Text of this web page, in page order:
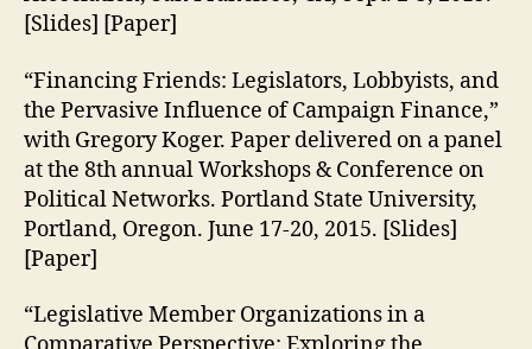
[Slides] [Paper]
“Financing Friends: Legislators, Lobbyists, and
the Pervasive Influence of Campaign Finance,”
with Gregory Koger. Paper delivered on a panel
at the 8th annual Workshops & Conference on
Political Networks. Portland State University,
Portland, Oregon. June 17-20, 2015. [Slides]
[Paper]
“Legislative Member Organizations in a